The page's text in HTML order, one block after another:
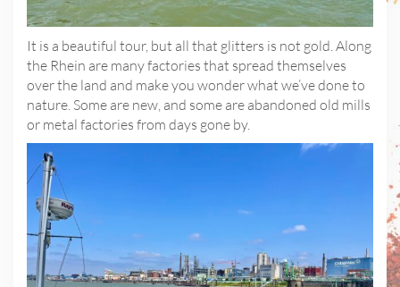
It is a beautiful tour, but all that glitters is not gold. Along
the Rhein are many factories that spread themselves
over the land and make you wonder what we’ve done to
nature. Some are new, and some are abandoned old mills
or metal factories from days gone by.